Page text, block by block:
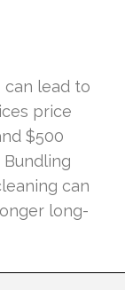
can lead to
price
$500
can
long-